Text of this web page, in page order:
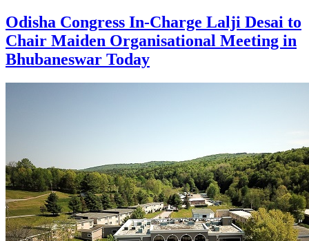
Odisha Congress In-Charge Lalji Desai to
Chair Maiden Organisational Meeting in
Bhubaneswar Today